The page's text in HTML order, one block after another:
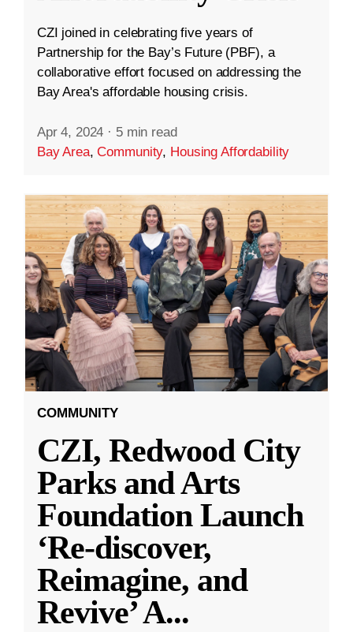
CZI joined in celebrating five years of
Partnership for the Bay’s Future (PBF), a
collaborative effort focused on addressing the
Bay Area's affordable housing crisis.
Apr 4, 2024 · 5 min read
Bay Area,Community, Housing Affordability
COMMUNITY
CZI, Redwood City
Parks and Arts
Foundation Launch
‘Re-discover,
Reimagine, and
Revive’ A...